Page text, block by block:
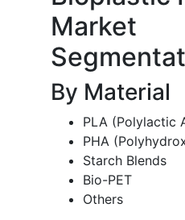
Market
By Material
PLA (Polylactic
PHA
Starch Blends
Bio-PET
Others